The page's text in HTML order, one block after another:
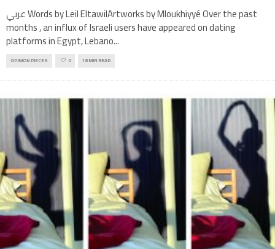
عربي Words by Leil EltawilArtworks by Mloukhiyyé Over the past
months , an influx of Israeli users have appeared on dating
platforms in Egypt, Lebano...
OPINION PIECES 0 18 MIN READ